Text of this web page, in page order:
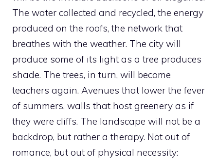
The water collected and recycled, the energy
produced on the roofs, the network that
breathes with the weather. The city will
produce some of its light as a tree produces
shade. The trees, in turn, will become
teachers again. Avenues that lower the fever
of summers, walls that host greenery as if
they were cliffs. The landscape will not be a
backdrop, but rather a therapy. Not out of
romance, but out of physical necessity: